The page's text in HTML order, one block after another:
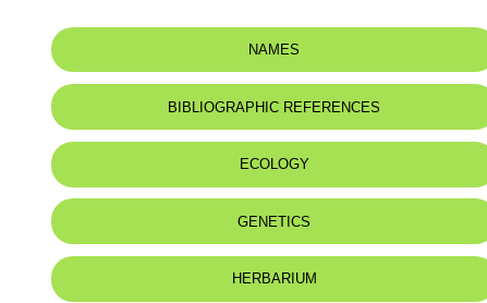
NAMES
BIBLIOGRAPHIC REFERENCES
ECOLOGY
GENETICS
HERBARIUM